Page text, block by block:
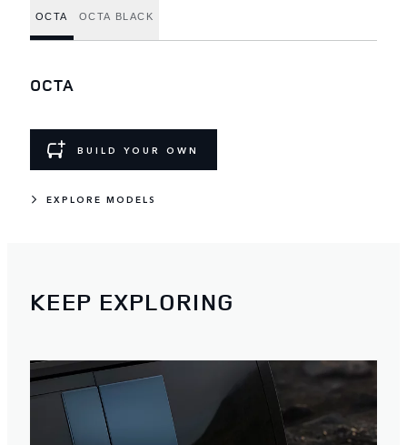
OCTA OCTA BLACK
OCTA
BUILD YOUR OWN
EXPLORE MODELS
KEEP EXPLORING